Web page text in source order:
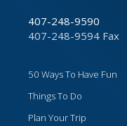
407-248-9590
407-248-9594 Fax
50 Ways To Have Fun
Things To Do
Plan Your Trip